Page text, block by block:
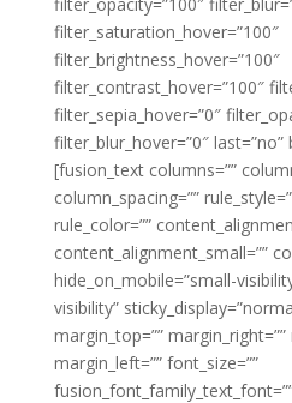
filter_saturation_hover=”100″
filter_brightness_hover=”100″
filter_contrast_hover=”100″
filter_sepia_hover=”0″
filter_blur_hover=”0″
[fusion_text columns=””
column_spacing=””
rule_color=””
content_alignment_small=””
hide_on_mobile=”small-
visibility”
margin_top=””
margin_left=”” font_size=””